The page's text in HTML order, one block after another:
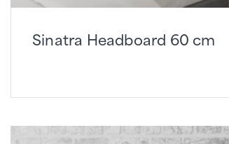
Sinatra Headboard 60 cm